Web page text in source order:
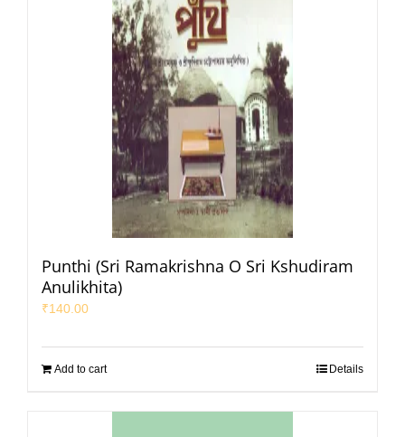
Punthi (Sri Ramakrishna O Sri Kshudiram
Anulikhita)
₹140.00
Add to cart Details